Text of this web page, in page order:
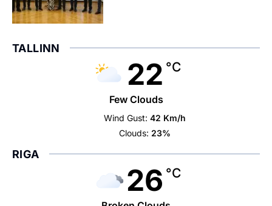
TALLINN
22 °C
Few Clouds
Wind Gust: 42 Km/h
Clouds: 23%
RIGA
26 °C